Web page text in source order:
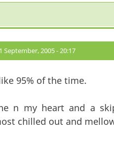
September, 2005 - 20:17
95% of the time.
n my heart and a
chilled out and